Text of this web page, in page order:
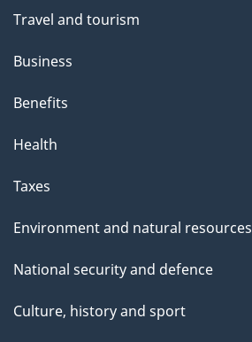
Travel and tourism
Business
Benefits
Health
Taxes
Environment and natural resources
National security and defence
Culture, history and sport